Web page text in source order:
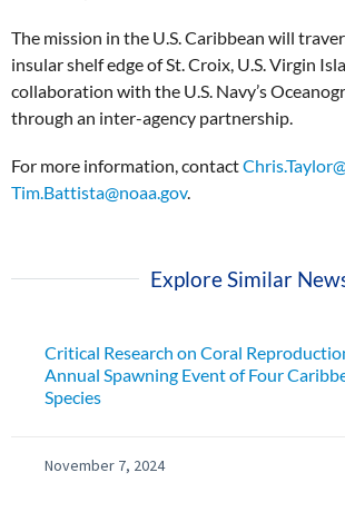
The mission in the U.S. Caribbean will
insular shelf edge of St. Croix, U.S. Virgin
collaboration with the U.S. Navy’s
through an inter-agency partnership.
For more information, contact
Tim.Battista@noaa.gov.
Explore Similar
Critical Research on Coral
Annual Spawning Event of Four
Species
November 7, 2024